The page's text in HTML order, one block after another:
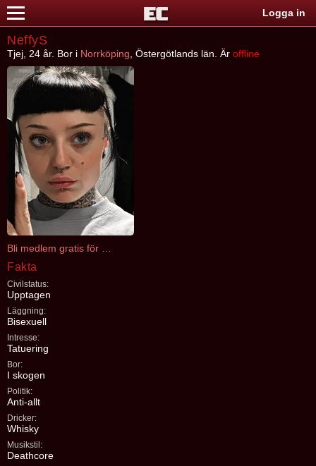
Logga in
NeffyS
Tjej, 24 år. Bor i Norrköping , Östergötlands län. Är offline
Fakta
Civilstatus:
Upptagen
Läggning:
Bisexuell
Intresse:
Tatuering
Bor:
I skogen
Politik:
Anti-allt
Dricker:
Whisky
Musikstil:
Deathcore